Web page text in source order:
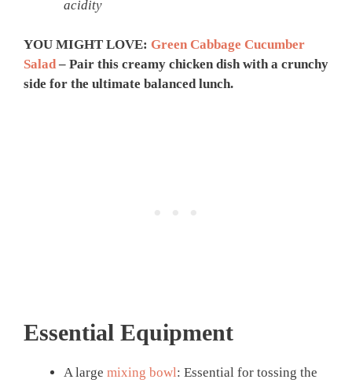
acidity
YOU MIGHT LOVE: Green Cabbage Cucumber
Salad– Pair this creamy chicken dish with a crunchy
side for the ultimate balanced lunch.
Essential Equipment
A large mixing bowl: Essential for tossing the